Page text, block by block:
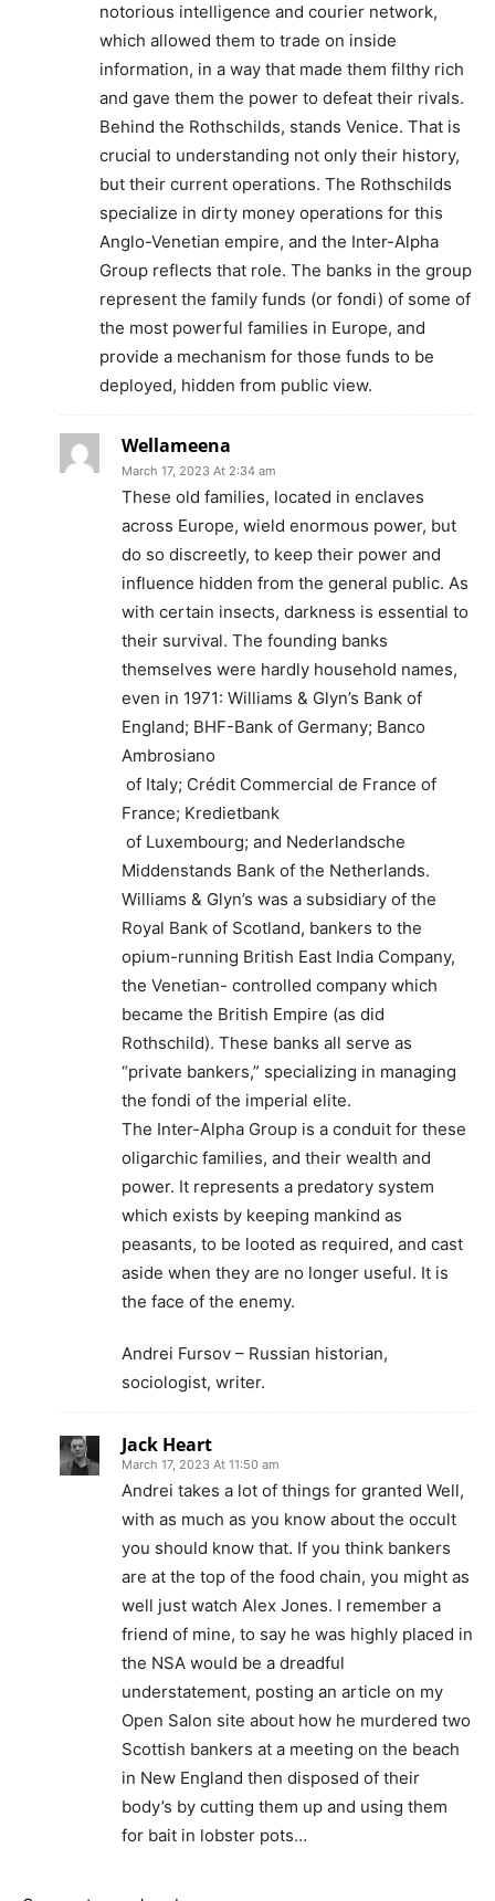
notorious intelligence and courier network,
which allowed them to trade on inside
information, in a way that made them filthy rich
and gave them the power to defeat their rivals.
Behind the Rothschilds, stands Venice. That is
crucial to understanding not only their history,
but their current operations. The Rothschilds
specialize in dirty money operations for this
Anglo-Venetian empire, and the Inter-Alpha
Group reflects that role. The banks in the group
represent the family funds (or fondi) of some of
the most powerful families in Europe, and
provide a mechanism for those funds to be
deployed, hidden from public view.
Wellameena
March 17, 2023 At 2:34 am
These old families, located in enclaves
across Europe, wield enormous power, but
do so discreetly, to keep their power and
influence hidden from the general public. As
with certain insects, darkness is essential to
their survival. The founding banks
themselves were hardly household names,
even in 1971: Williams & Glyn’s Bank of
England; BHF-Bank of Germany; Banco
Ambrosiano
of Italy; Crédit Commercial de France of
France; Kredietbank
of Luxembourg; and Nederlandsche
Middenstands Bank of the Netherlands.
Williams & Glyn’s was a subsidiary of the
Royal Bank of Scotland, bankers to the
opium-running British East India Company,
the Venetian- controlled company which
became the British Empire (as did
Rothschild). These banks all serve as
“private bankers,” specializing in managing
the fondi of the imperial elite.
The Inter-Alpha Group is a conduit for these
oligarchic families, and their wealth and
power. It represents a predatory system
which exists by keeping mankind as
peasants, to be looted as required, and cast
aside when they are no longer useful. It is
the face of the enemy.
Andrei Fursov – Russian historian,
sociologist, writer.
Jack Heart
March 17, 2023 At 11:50 am
Andrei takes a lot of things for granted Well,
with as much as you know about the occult
you should know that. If you think bankers
are at the top of the food chain, you might as
well just watch Alex Jones. I remember a
friend of mine, to say he was highly placed in
the NSA would be a dreadful
understatement, posting an article on my
Open Salon site about how he murdered two
Scottish bankers at a meeting on the beach
in New England then disposed of their
body’s by cutting them up and using them
for bait in lobster pots…